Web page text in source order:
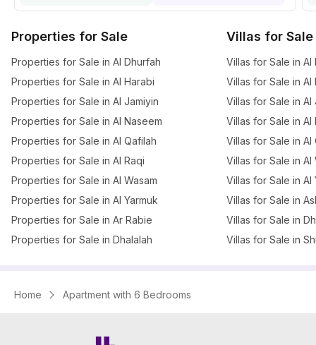
Properties for Sale
Properties for Sale in Al Dhurfah
Properties for Sale in Al Harabi
Properties for Sale in Al Jamiyin
Properties for Sale in Al Naseem
Properties for Sale in Al Qafilah
Properties for Sale in Al Raqi
Properties for Sale in Al Wasam
Properties for Sale in Al Yarmuk
Properties for Sale in Ar Rabie
Properties for Sale in Dhalalah
Villas for Sale
Villas for Sale in Al
Villas for Sale in Al
Villas for Sale in Al
Villas for Sale in Al
Villas for Sale in Al
Villas for Sale in Al
Villas for Sale in Al
Villas for Sale in
Villas for Sale in
Villas for Sale in
Home Apartment with 6 Bedrooms